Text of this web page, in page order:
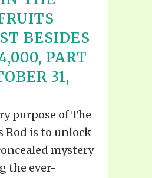
BESIDES
PART
31,
purpose of The
Rod is to unlock
mystery
the ever-